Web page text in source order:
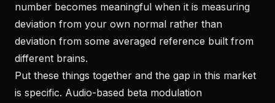
number becomes meaningful when it is measuring
deviation from your own normal rather than
deviation from some averaged reference built from
different brains.
Put these things together and the gap in this market
is specific. Audio-based beta modulation